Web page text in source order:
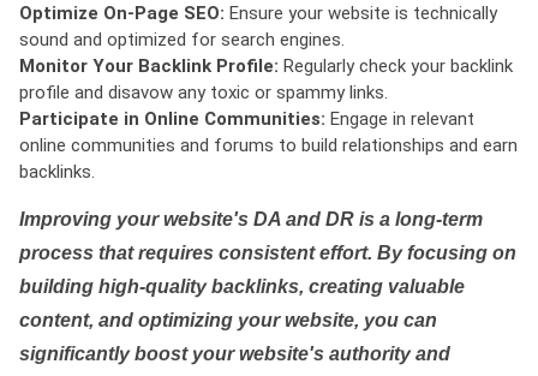
Optimize On-Page SEO: Ensure your website is technically
sound and optimized for search engines.
Monitor Your Backlink Profile: Regularly check your backlink
profile and disavow any toxic or spammy links.
Participate in Online Communities: Engage in relevant
online communities and forums to build relationships and earn
backlinks.
Improving your website's DA and DR is a long-term
process that requires consistent effort. By focusing on
building high-quality backlinks, creating valuable
content, and optimizing your website, you can
significantly boost your website's authority and